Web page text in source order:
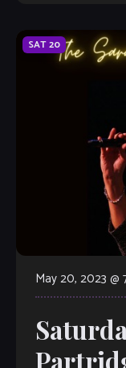
SAT20
May 20, 2023 @